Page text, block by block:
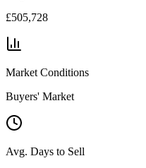
£505,728
Market Conditions
Buyers' Market
Avg. Days to Sell